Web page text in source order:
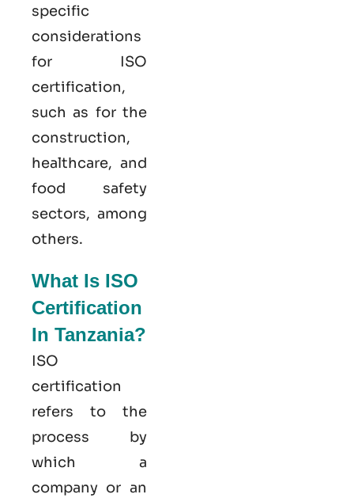
specific
considerations
for ISO
certification,
such as for the
construction,
healthcare, and
food safety
sectors, among
others.
What Is ISO
Certification
In Tanzania?
ISO
certification
refers to the
process by
which a
company or an